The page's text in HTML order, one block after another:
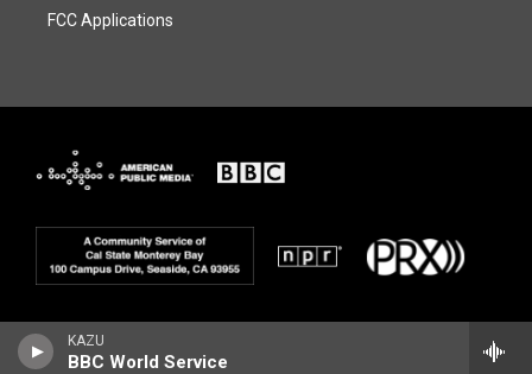
KAZU
BBC World Service
FCC Applications